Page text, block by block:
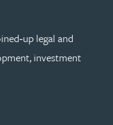
legal and
investment